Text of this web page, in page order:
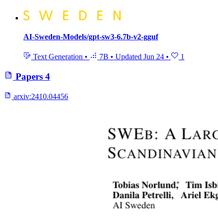
AI-Sweden-Models/gpt-sw3-6.7b-v2-gguf
Text Generation • 7B • Updated Jun 24 • 1
Papers 4
arxiv:2410.04456